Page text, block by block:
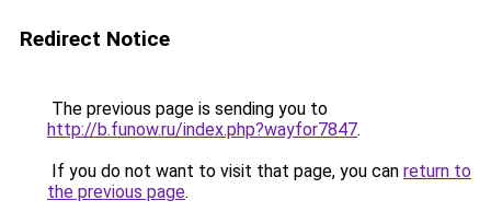
Redirect Notice
The previous page is sending you to
http://b.funow.ru/index.php?wayfor7847.
If you do not want to visit that page, you can return to
the previous page.